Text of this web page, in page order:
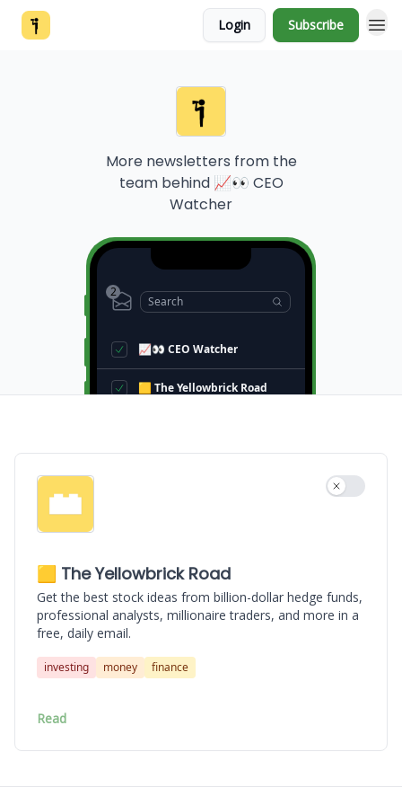
Login Subscribe
More newsletters from the
team behind 📈👀 CEO
Watcher
2
Search
📈👀 CEO Watcher
🟨 The Yellowbrick Road
🟨 The Yellowbrick Road
Get the best stock ideas from billion-dollar hedge funds,
professional analysts, millionaire traders, and more in a
free, daily email.
investing money finance
Read
Use